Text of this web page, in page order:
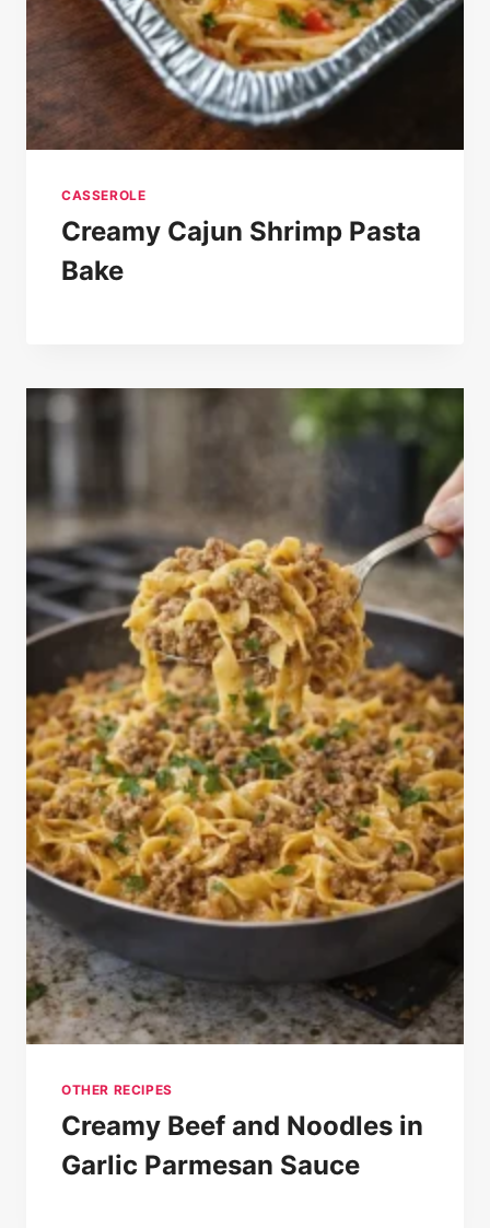
CASSEROLE
Creamy Cajun Shrimp Pasta
Bake
OTHER RECIPES
Creamy Beef and Noodles in
Garlic Parmesan Sauce